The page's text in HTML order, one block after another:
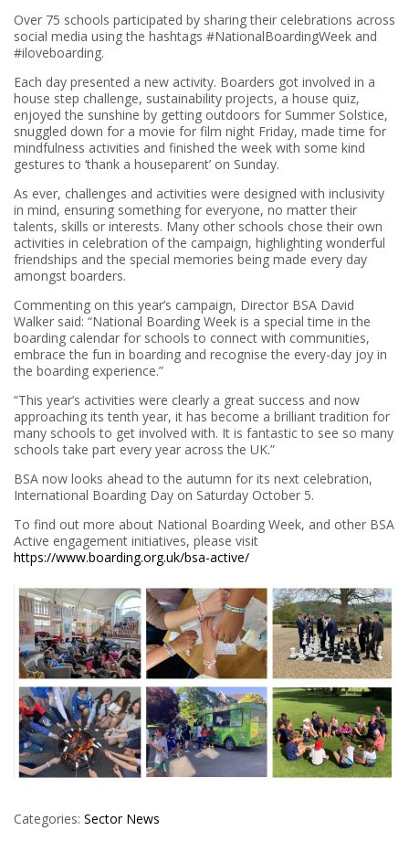
Over 75 schools participated by sharing their celebrations across
social media using the hashtags #NationalBoardingWeek and
#iloveboarding.
Each day presented a new activity. Boarders got involved in a
house step challenge, sustainability projects, a house quiz,
enjoyed the sunshine by getting outdoors for Summer Solstice,
snuggled down for a movie for film night Friday, made time for
mindfulness activities and finished the week with some kind
gestures to ‘thank a houseparent’ on Sunday.
As ever, challenges and activities were designed with inclusivity
in mind, ensuring something for everyone, no matter their
talents, skills or interests. Many other schools chose their own
activities in celebration of the campaign, highlighting wonderful
friendships and the special memories being made every day
amongst boarders.
Commenting on this year’s campaign, Director BSA David
Walker said: “National Boarding Week is a special time in the
boarding calendar for schools to connect with communities,
embrace the fun in boarding and recognise the every-day joy in
the boarding experience.”
“This year’s activities were clearly a great success and now
approaching its tenth year, it has become a brilliant tradition for
many schools to get involved with. It is fantastic to see so many
schools take part every year across the UK.”
BSA now looks ahead to the autumn for its next celebration,
International Boarding Day on Saturday October 5.
To find out more about National Boarding Week, and other BSA
Active engagement initiatives, please visit
https://www.boarding.org.uk/bsa-active/
Categories: Sector News